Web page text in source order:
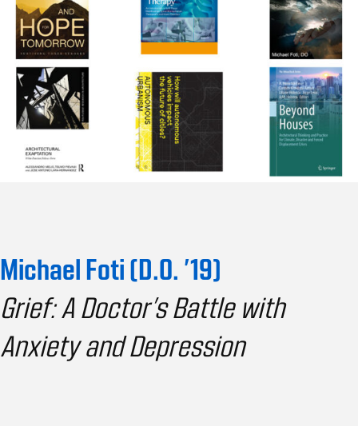
Michael Foti (D.O. ’19)
Grief: A Doctor’s Battle with
Anxiety and Depression